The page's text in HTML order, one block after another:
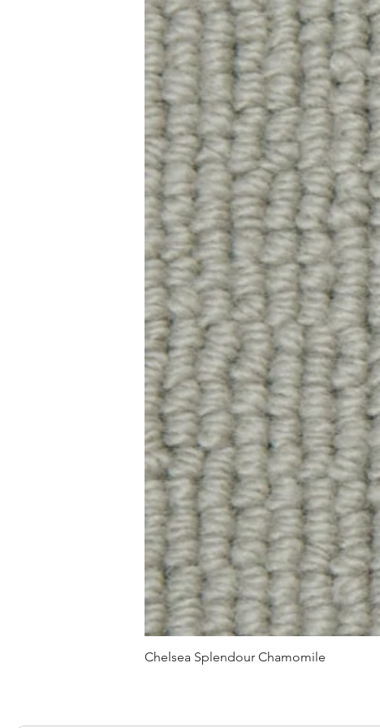
Chelsea Splendour Chamomile